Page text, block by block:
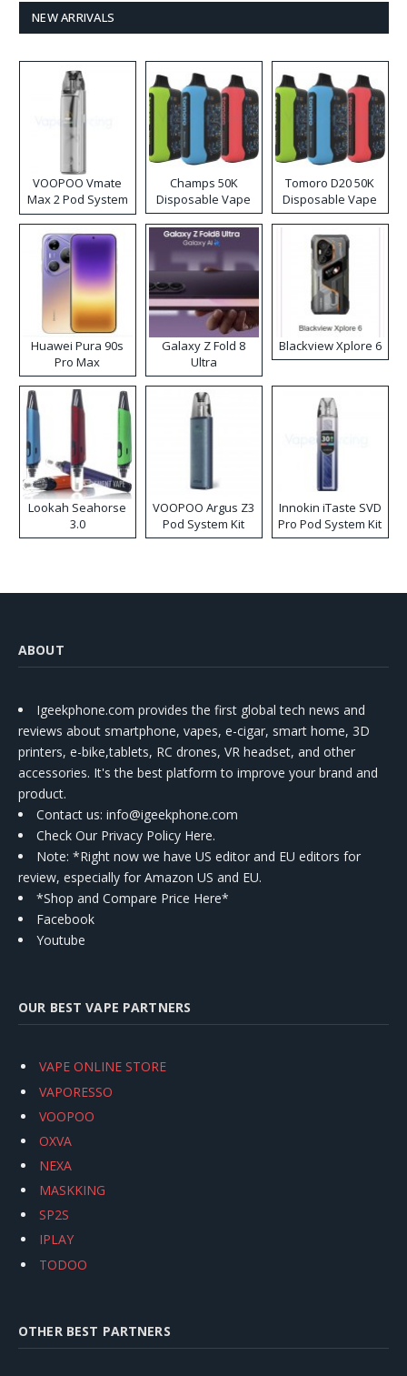
NEW ARRIVALS
VOOPOO Vmate
Max 2 Pod System
Kit
Champs 50K
Disposable Vape
Tomoro D20 50K
Disposable Vape
Huawei Pura 90s
Pro Max
Galaxy Z Fold 8
Ultra
Blackview Xplore 6
Lookah Seahorse
3.0
VOOPOO Argus Z3
Pod System Kit
Innokin iTaste SVD
Pro Pod System Kit
ABOUT
Igeekphone.com provides the first global tech news and
reviews about smartphone, vapes, e-cigar, smart home, 3D
printers, e-bike,tablets, RC drones, VR headset, and other
accessories. It's the best platform to improve your brand and
product.
Contact us: info@igeekphone.com
Check Our Privacy Policy Here.
Note: *Right now we have US editor and EU editors for
review, especially for Amazon US and EU.
*Shop and Compare Price Here*
Facebook
Youtube
OUR BEST VAPE PARTNERS
VAPE ONLINE STORE
VAPORESSO
VOOPOO
OXVA
NEXA
MASKKING
SP2S
IPLAY
TODOO
OTHER BEST PARTNERS